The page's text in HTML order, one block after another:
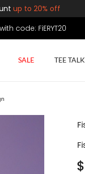
up to 20% off
code: FiERYT20
SALE TEE TALK
$